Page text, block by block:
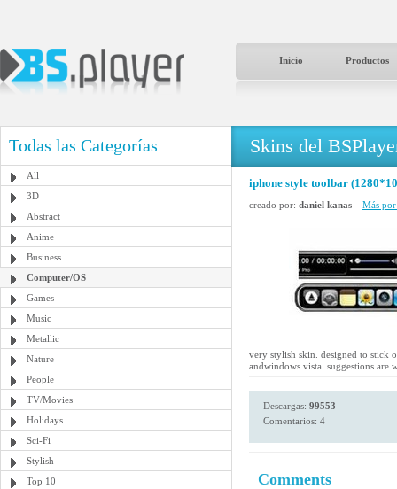
Inicio Productos
Todas las Categorías
All
3D
Abstract
Anime
Business
Computer/OS
Games
Music
Metallic
Nature
People
TV/Movies
Holidays
Sci-Fi
Stylish
Top 10
Skins del
iphone style toolbar
creado por: daniel kanas Más
very stylish skin. designed to stick
andwindows vista. suggestions are
Descargas: 99553
Comentarios: 4
Comments